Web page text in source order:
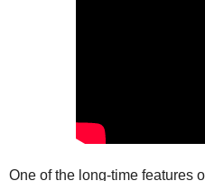
One of the long-time features